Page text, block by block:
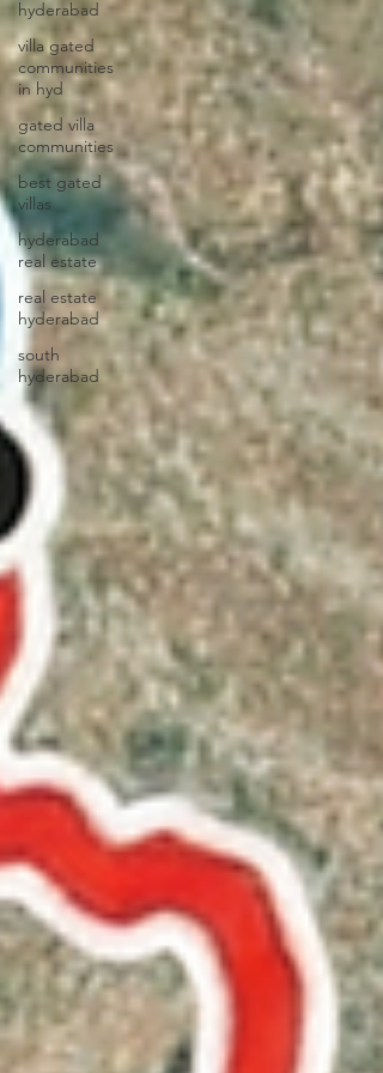
hyderabad
villa gated
communities
in hyd
gated villa
communities
best gated
villas
hyderabad
real estate
real estate
hyderabad
south
hyderabad